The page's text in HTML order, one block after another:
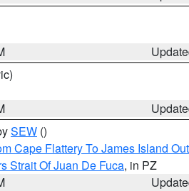
SEW ()
Cape Flattery To James Island
Strait Of Juan De Fuca, in PZ